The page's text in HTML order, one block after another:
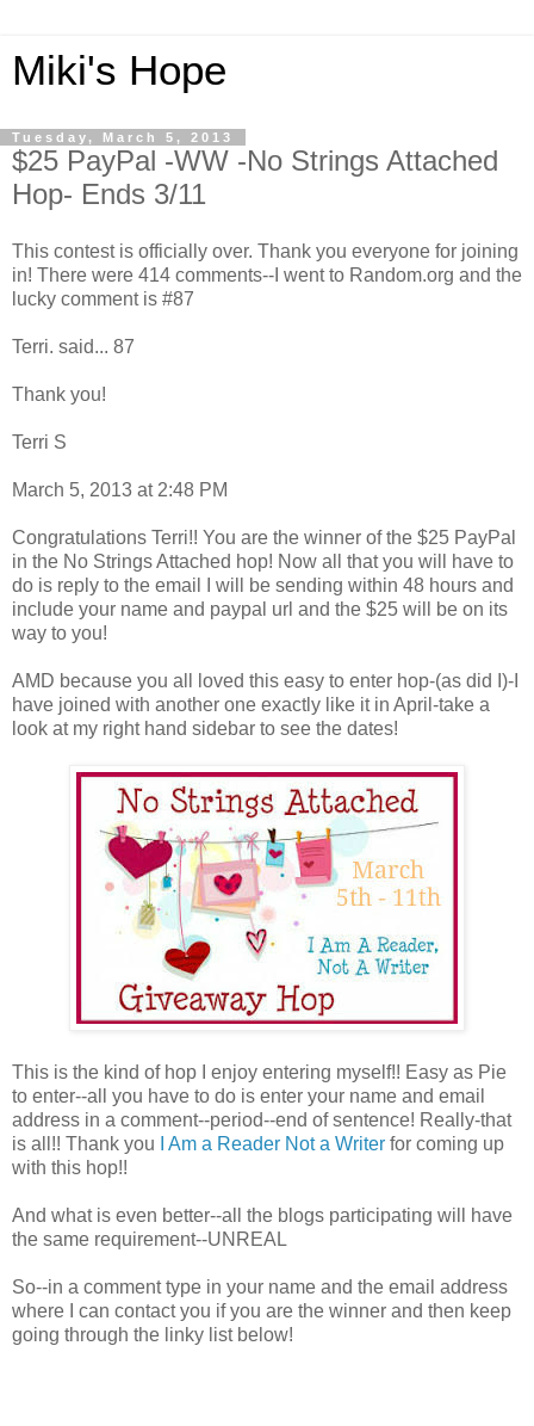
Miki's Hope
Tuesday, March 5, 2013
$25 PayPal -WW -No Strings Attached
Hop- Ends 3/11
This contest is officially over. Thank you everyone for joining
in! There were 414 comments--I went to Random.org and the
lucky comment is #87
Terri. said... 87
Thank you!
Terri S
March 5, 2013 at 2:48 PM
Congratulations Terri!! You are the winner of the $25 PayPal
in the No Strings Attached hop! Now all that you will have to
do is reply to the email I will be sending within 48 hours and
include your name and paypal url and the $25 will be on its
way to you!
AMD because you all loved this easy to enter hop-(as did I)-I
have joined with another one exactly like it in April-take a
look at my right hand sidebar to see the dates!
This is the kind of hop I enjoy entering myself!! Easy as Pie
to enter--all you have to do is enter your name and email
address in a comment--period--end of sentence! Really-that
is all!! Thank you
I Am a Reader Not a Writer for coming up
with this hop!!
And what is even better--all the blogs participating will have
the same requirement--UNREAL
So--in a comment type in your name and the email address
where I can contact you if you are the winner and then keep
going through the linky list below!